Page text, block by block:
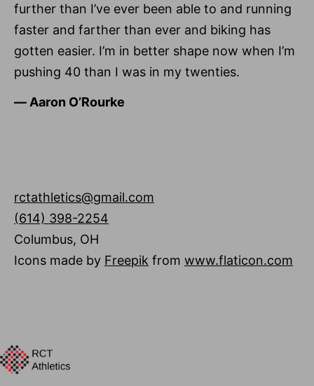
further than I’ve ever been able to and running
faster and farther than ever and biking has
gotten easier. I’m in better shape now when I’m
pushing 40 than I was in my twenties.
―Aaron O’Rourke
rctathletics@gmail.com
(614) 398-2254
Columbus, OH
Icons made by Freepik from www.flaticon.com